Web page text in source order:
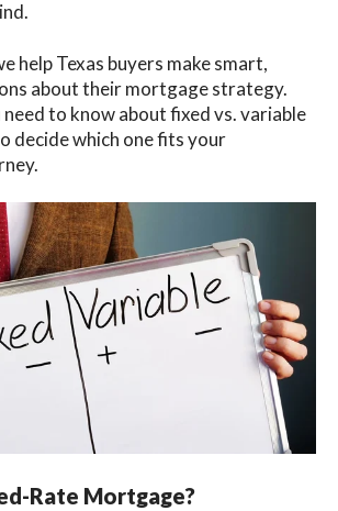
help Texas buyers make smart,
about their mortgage strategy.
to know about fixed vs. variable
decide which one fits your
Rate Mortgage?